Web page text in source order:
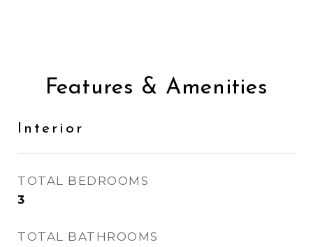
Features & Amenities
Interior
TOTAL BEDROOMS
3
TOTAL BATHROOMS